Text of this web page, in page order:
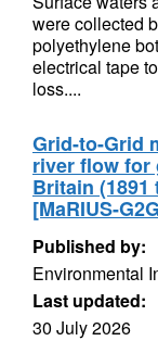
were collected
polyethylene
electrical tape
loss....
Grid-to-Grid
river flow for
Britain
[MaRIUS-
Published by:
Environmental
Last updated:
30 July 2026